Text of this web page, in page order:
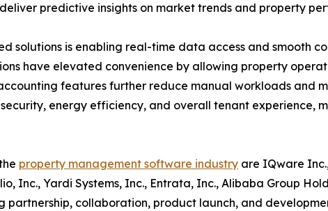
predictive insights on market trends and property
solutions is enabling real-time data access and smooth
have elevated convenience by allowing property
features further reduce manual workloads and
energy efficiency, and overall tenant experience,
property management software industry are IQware
Inc., Yardi Systems, Inc., Entrata, Inc., Alibaba Group
partnership, collaboration, product launch, and